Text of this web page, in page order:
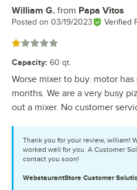
Review by
William G. from Papa Vitos
Posted on 03/19/2023 Verified
Rated 1 out of 5 stars
Capacity: 60 qt.
Worse mixer to buy. motor
months. We are a very busy
out a mixer. No customer
Thank you for your review, william!
worked well for you. A Customer
contact you soon!
WebstaurantStore Customer